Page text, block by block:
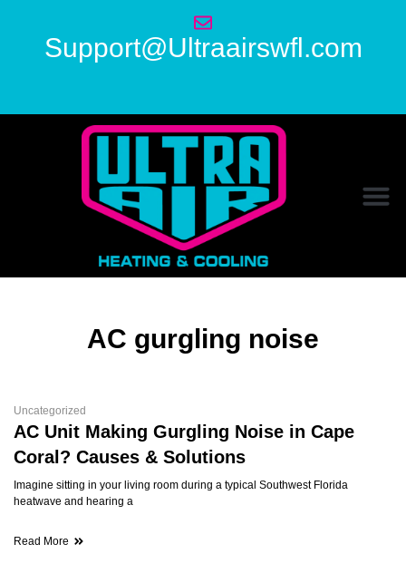
Support@Ultraairswfl.com
AC gurgling noise
Uncategorized
AC Unit Making Gurgling Noise in Cape
Coral? Causes & Solutions
Imagine sitting in your living room during a typical Southwest Florida
heatwave and hearing a
Read More